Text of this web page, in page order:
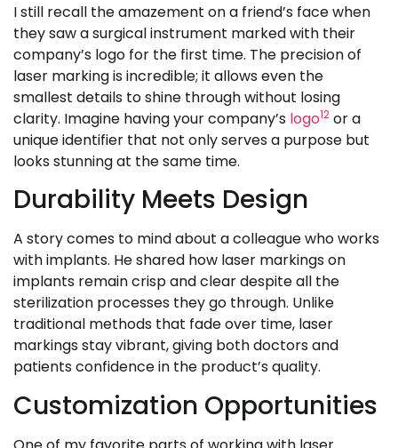
I still recall the amazement on a friend’s face when
they saw a surgical instrument marked with their
company’s logo for the first time. The precision of
laser marking is incredible; it allows even the
smallest details to shine through without losing
clarity. Imagine having your company’s logo12 or a
unique identifier that not only serves a purpose but
looks stunning at the same time.
Durability Meets Design
A story comes to mind about a colleague who works
with implants. He shared how laser markings on
implants remain crisp and clear despite all the
sterilization processes they go through. Unlike
traditional methods that fade over time, laser
markings stay vibrant, giving both doctors and
patients confidence in the product’s quality.
Customization Opportunities